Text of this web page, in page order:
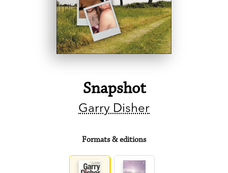
Snapshot
Garry Disher
Formats & editions